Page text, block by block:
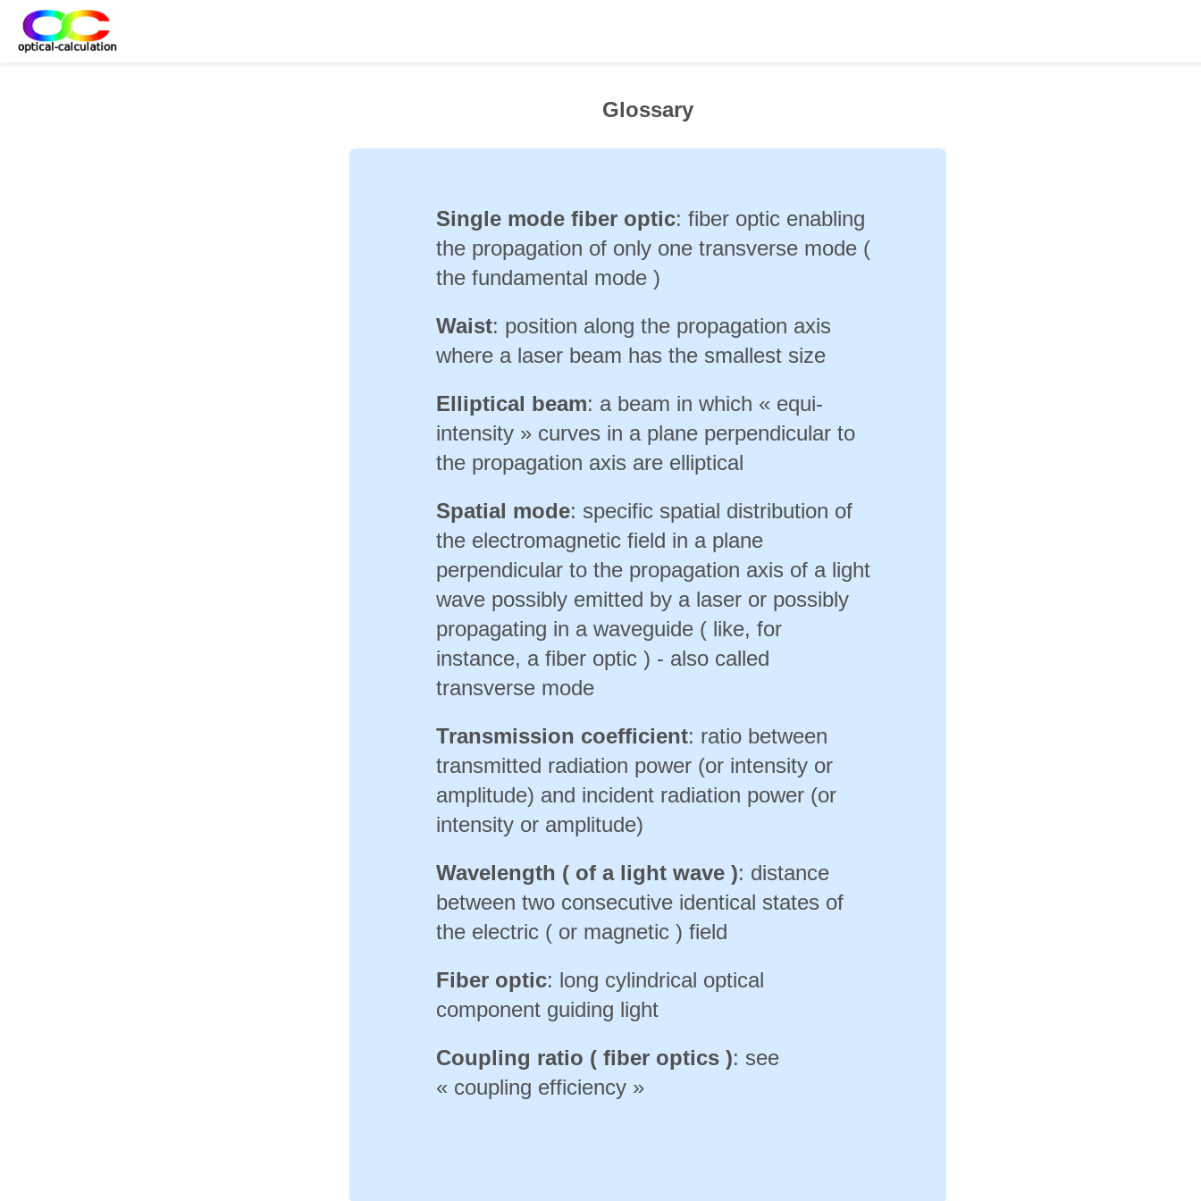
Glossary
Single mode fiber optic: fiber optic enabling
the propagation of only one transverse mode (
the fundamental mode )
Waist: position along the propagation axis
where a laser beam has the smallest size
Elliptical beam: a beam in which « equi-
intensity » curves in a plane perpendicular to
the propagation axis are elliptical
Spatial mode: specific spatial distribution of
the electromagnetic field in a plane
perpendicular to the propagation axis of a light
wave possibly emitted by a laser or possibly
propagating in a waveguide ( like, for
instance, a fiber optic ) - also called
transverse mode
Transmission coefficient: ratio between
transmitted radiation power (or intensity or
amplitude) and incident radiation power (or
intensity or amplitude)
Wavelength ( of a light wave ): distance
between two consecutive identical states of
the electric ( or magnetic ) field
Fiber optic: long cylindrical optical
component guiding light
Coupling ratio ( fiber optics ): see
« coupling efficiency »